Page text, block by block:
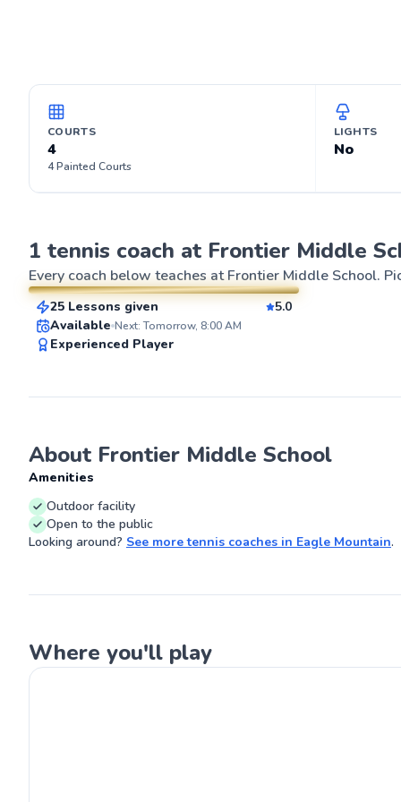
COURTS
4
4 Painted Courts
LIGHTS
No
1 tennis coach at Frontier Middle
Every coach below teaches atFrontier Middle School.
coaching
and unlock
SuperCoach
Sarah
25 Lessons given
5.0
Available Next: Tomorrow, 8:00 AM
Experienced Player
About Frontier Middle School
Amenities
Outdoor facility
Open to the public
Looking around? See moretennis coaches in Eagle Mountain.
Where you'll play